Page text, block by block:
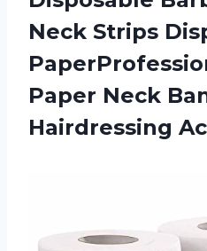
Neck Strips
Paper Neck
Hairdressing